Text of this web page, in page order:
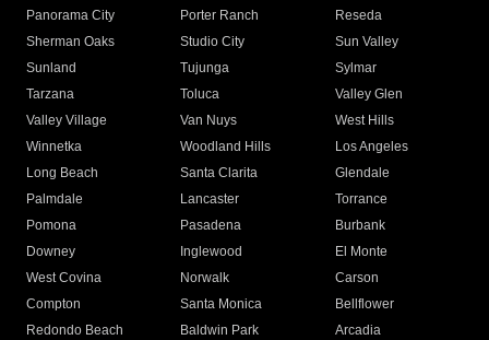
Panorama City
Porter Ranch
Reseda
Sherman Oaks
Studio City
Sun Valley
Sunland
Tujunga
Sylmar
Tarzana
Toluca
Valley Glen
Valley Village
Van Nuys
West Hills
Winnetka
Woodland Hills
Los Angeles
Long Beach
Santa Clarita
Glendale
Palmdale
Lancaster
Torrance
Pomona
Pasadena
Burbank
Downey
Inglewood
El Monte
West Covina
Norwalk
Carson
Compton
Santa Monica
Bellflower
Redondo Beach
Baldwin Park Arcadia